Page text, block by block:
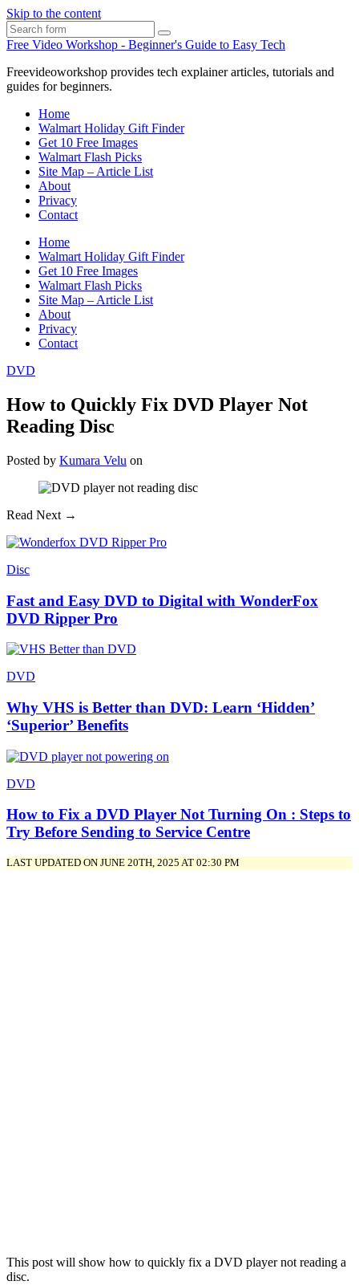
Skip to the content
Search
Free Video Workshop - Beginner's Guide to Easy Tech
Freevideoworkshop provides tech explainer articles, tutorials and
guides for beginners.
Home
Walmart Holiday Gift Finder
Get 10 Free Images
Walmart Flash Picks
Site Map – Article List
About
Privacy
Contact
Home
Walmart Holiday Gift Finder
Get 10 Free Images
Walmart Flash Picks
Site Map – Article List
About
Privacy
Contact
DVD
How to Quickly Fix DVD Player Not
Reading Disc
Posted by Kumara Velu on
Read Next →
Disc
Fast and Easy DVD to Digital with WonderFox
DVD Ripper Pro
DVD
Why VHS is Better than DVD: Learn ‘Hidden’
‘Superior’ Benefits
DVD
How to Fix a DVD Player Not Turning On : Steps to
Try Before Sending to Service Centre
LAST UPDATED ON JUNE 20TH, 2025 AT 02:30 PM
This post will show how to quickly fix a DVD player not reading a
disc.